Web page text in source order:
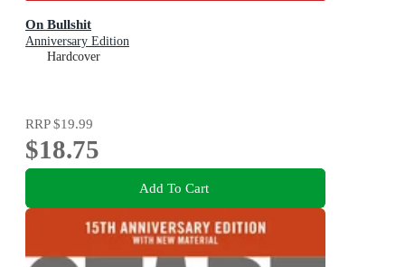
On Bullshit
Anniversary Edition
Hardcover
RRP$19.99
$18.75
Add To Cart